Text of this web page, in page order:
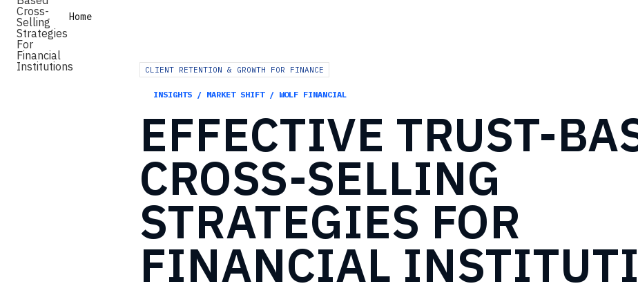
Home
CLIENT RETENTION & GROWTH FOR FINANCE
INSIGHTS / MARKET SHIFT / WOLF FINANCIAL
EFFECTIVE TRUST-
CROSS-SELLING
STRATEGIES FOR
FINANCIAL